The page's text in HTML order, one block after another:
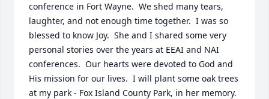
conference in Fort Wayne.  We shed many tears,
laughter, and not enough time together.  I was so
blessed to know Joy.  She and I shared some very
personal stories over the years at EEAI and NAI
conferences.  Our hearts were devoted to God and
His mission for our lives.  I will plant some oak trees
at my park - Fox Island County Park, in her memory.